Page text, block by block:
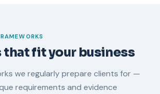
fit your business
we regularly prepare clients for —
requirements and evidence